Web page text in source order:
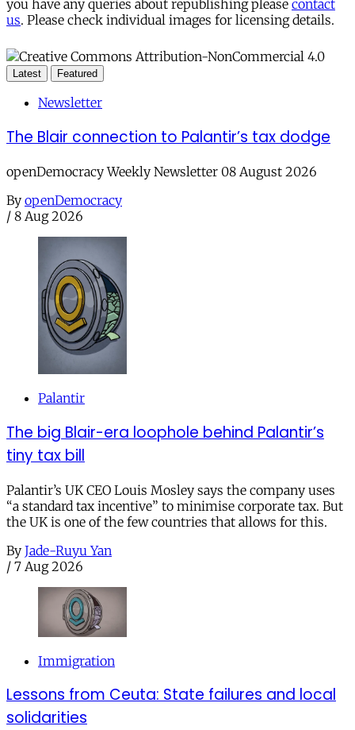
you have any queries about republishing please contact
us. Please check individual images for licensing details.
Latest Featured
Newsletter
The Blair connection to Palantir’s tax dodge
openDemocracy Weekly Newsletter 08 August 2026
By openDemocracy
/ 8 Aug 2026
Palantir
The big Blair-era loophole behind Palantir’s
tiny tax bill
Palantir’s UK CEO Louis Mosley says the company uses
“a standard tax incentive” to minimise corporate tax. But
the UK is one of the few countries that allows for this.
By Jade-Ruyu Yan
/ 7 Aug 2026
Immigration
Lessons from Ceuta: State failures and local
solidarities